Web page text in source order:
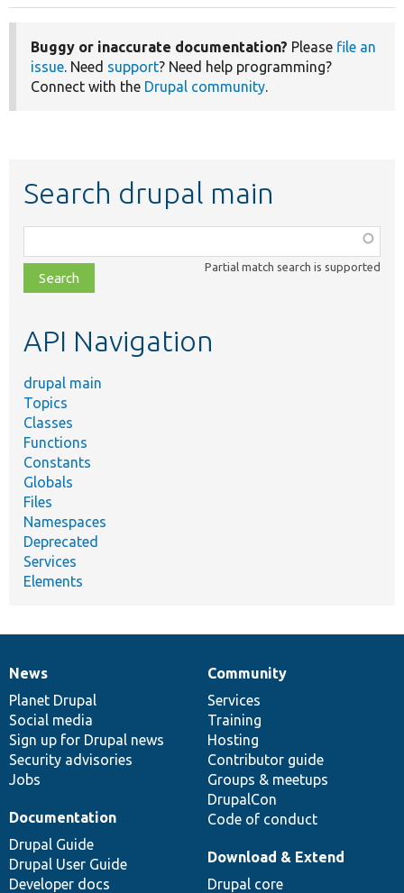
Buggy or inaccurate documentation? Please file an
issue. Need support? Need help programming?
Connect with the Drupal community.
Search drupal main
class,
file,
topic,
Partial match search is supported
API Navigation
drupal main
Topics
Classes
Functions
Constants
Globals
Files
Namespaces
Deprecated
Services
Elements
News
items
News
Planet Drupal
Social media
Sign up for Drupal news
Security advisories
Jobs
Our
community
Community
Services
Training
Hosting
Contributor guide
Groups & meetups
DrupalCon
Code of conduct
Documentation
Documentation
Drupal Guide
Drupal User Guide
Developer docs
Drupal
code
base
Download & Extend
Drupal core
Governance
of
community